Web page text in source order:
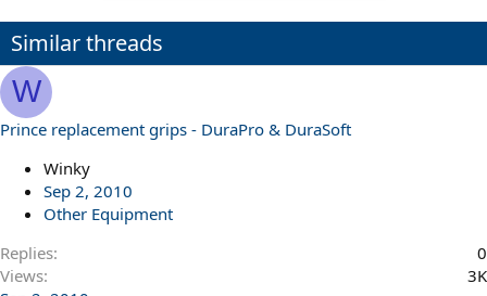
Similar threads
W
Prince replacement grips - DuraPro & DuraSoft
Winky
Sep 2, 2010
Other Equipment
Replies
0
Views
3K